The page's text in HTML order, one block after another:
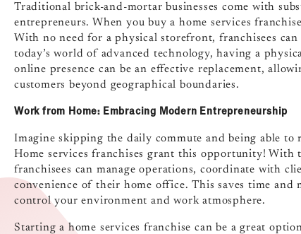
Traditional brick-and-mortar businesses come with
entrepreneurs. When you buy a home services
With no need for a physical storefront, franchisees
today’s world of advanced technology, having a
online presence can be an effective replacement,
customers beyond geographical boundaries.
Work from Home: Embracing Modern Entrepreneurship
Imagine skipping the daily commute and being able
Home services franchises grant this opportunity!
franchisees can manage operations, coordinate with
convenience of their home office. This saves time and
control your environment and work atmosphere.
Starting a home services franchise can be a great